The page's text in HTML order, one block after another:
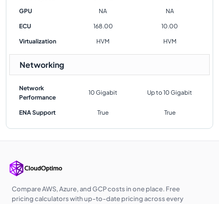
GPU NA NA
ECU 168.00 10.00
Virtualization HVM HVM
Networking
Network
Performance
10 Gigabit Up to 10 Gigabit
ENA Support True True
Compare AWS, Azure, and GCP costs in one place. Free
pricing calculators with up-to-date pricing across every